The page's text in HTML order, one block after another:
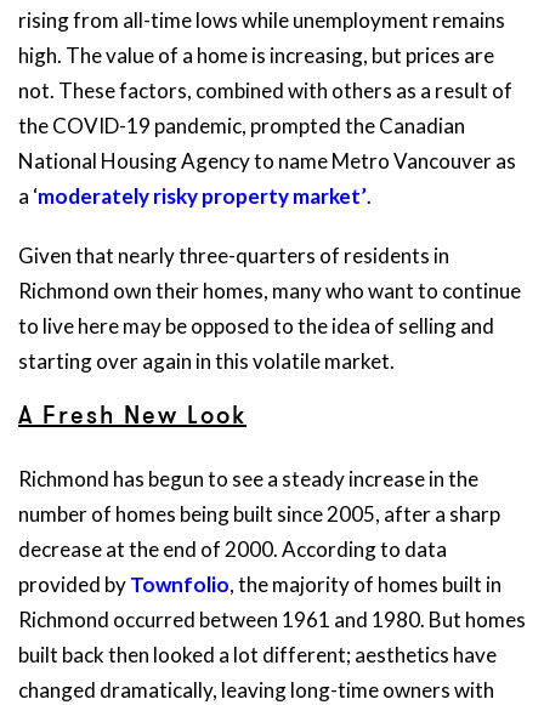
rising from all-time lows while unemployment remains
high. The value of a home is increasing, but prices are
not. These factors, combined with others as a result of
the COVID-19 pandemic, prompted the Canadian
National Housing Agency to name Metro Vancouver as
a ‘moderately risky property market’.
Given that nearly three-quarters of residents in
Richmond own their homes, many who want to continue
to live here may be opposed to the idea of selling and
starting over again in this volatile market.
A Fresh New Look
Richmond has begun to see a steady increase in the
number of homes being built since 2005, after a sharp
decrease at the end of 2000. According to data
provided byTownfolio, the majority of homes built in
Richmond occurred between 1961 and 1980. But homes
built back then looked a lot different; aesthetics have
changed dramatically, leaving long-time owners with